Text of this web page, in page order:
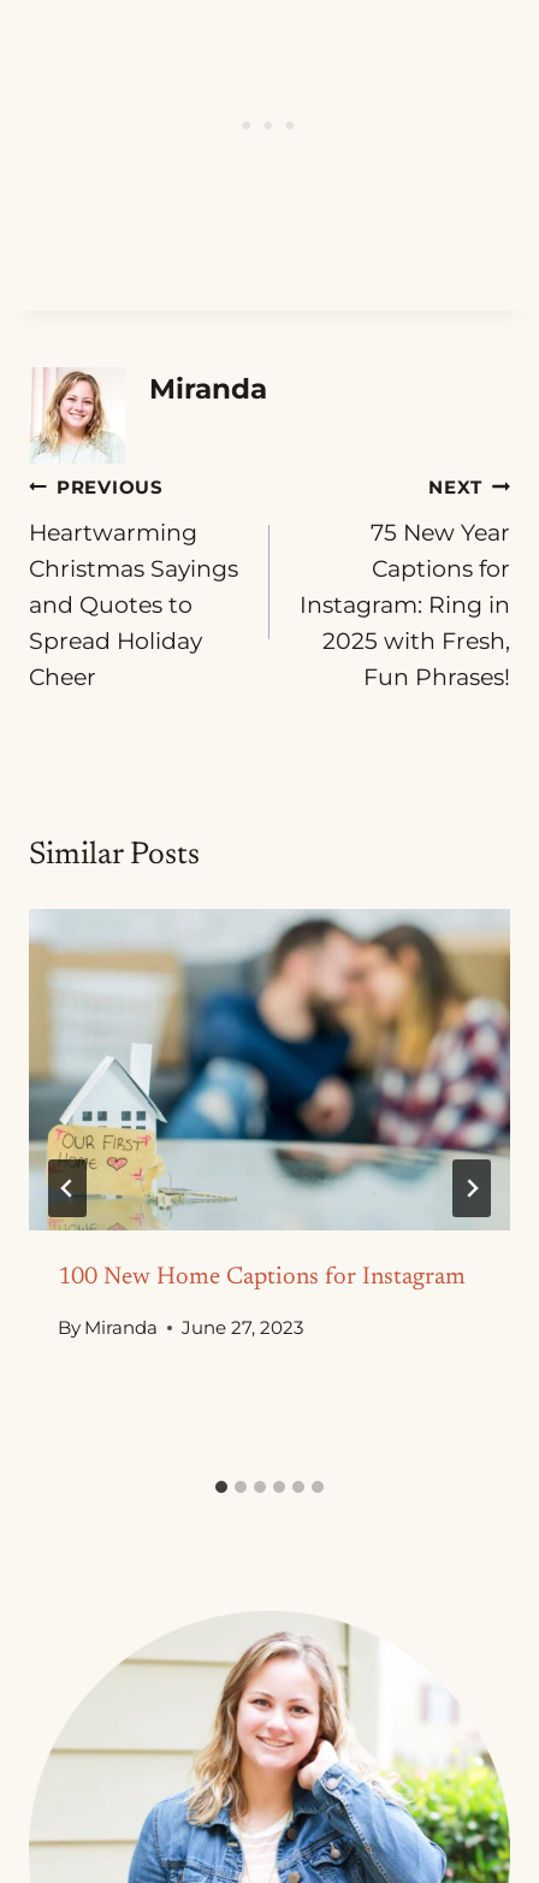
Miranda
Post
navigation
PREVIOUS
Heartwarming
Christmas Sayings
and Quotes to
Spread Holiday
Cheer
NEXT
75 New Year
Captions for
Instagram: Ring in
2025 with Fresh,
Fun Phrases!
Similar Posts
100 New Home Captions for Instagram
By Miranda June 27, 2023